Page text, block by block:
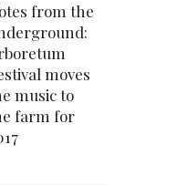
from the
moves
music to
farm for